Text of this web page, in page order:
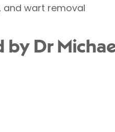
and wart removal
Dr